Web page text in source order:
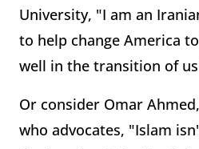
University, "I am an
to help change America
well in the transition of
Or consider Omar
who advocates, "Islam